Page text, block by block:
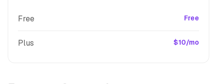
Free Free
Plus $10/mo